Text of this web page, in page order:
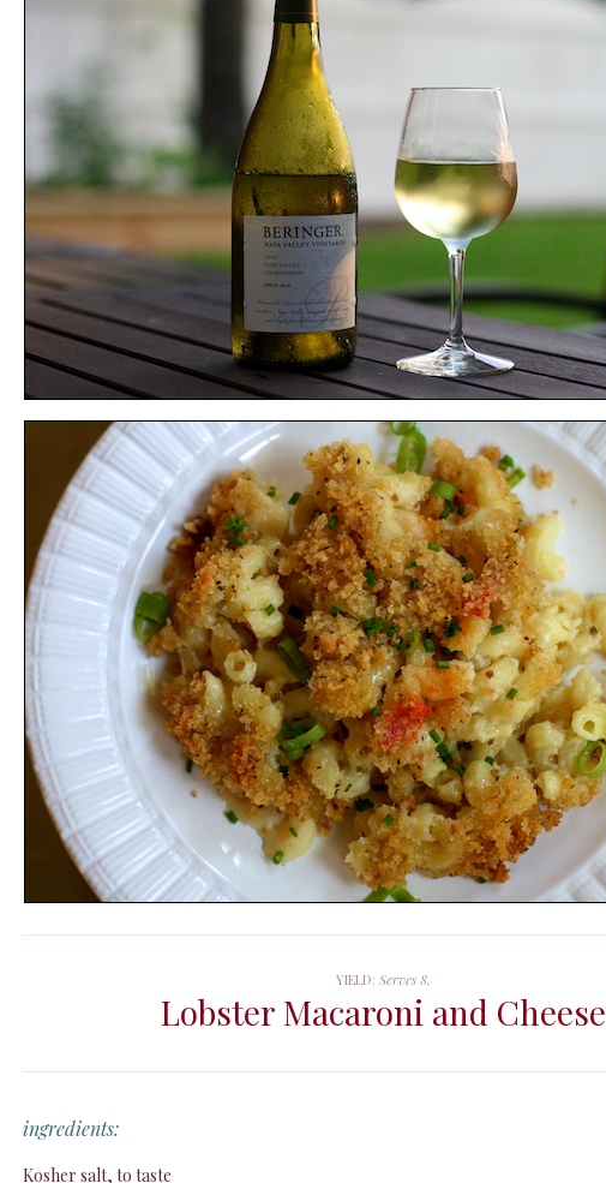
YIELD: Serves 8.
Lobster Macaroni and Cheese
ingredients:
Kosher salt, to taste